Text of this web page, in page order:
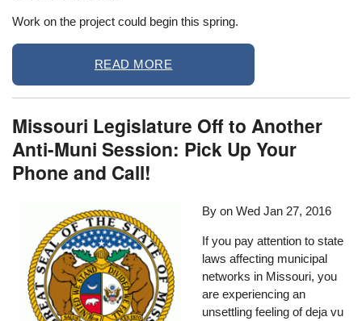
Work on the project could begin this spring.
READ MORE
Missouri Legislature Off to Another
Anti-Muni Session: Pick Up Your
Phone and Call!
By onWed Jan 27, 2016
If you pay attention to state
laws affecting municipal
networks in Missouri, you
are experiencing an
unsettling feeling of deja vu